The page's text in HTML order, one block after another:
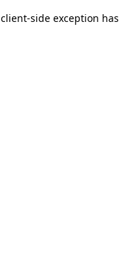
client-side exception